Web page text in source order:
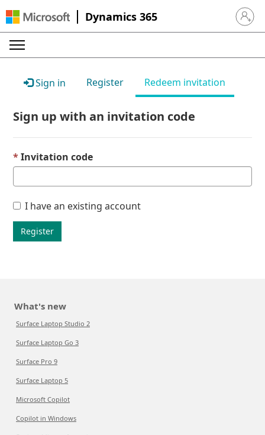
Dynamics 365 Sign in
Sign in Register Redeem invitation
Sign up with an invitation code
Invitation code
I have an existing account
Register
What's new
Surface Laptop Studio 2
Surface Laptop Go 3
Surface Pro 9
Surface Laptop 5
Microsoft Copilot
Copilot in Windows